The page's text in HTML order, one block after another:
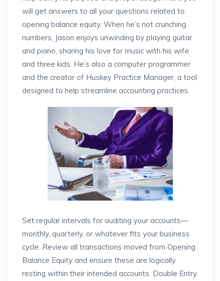
will get answers to all your questions related to
opening balance equity. When he’s not crunching
numbers, Jason enjoys unwinding by playing guitar
and piano, sharing his love for music with his wife
and three kids. He’s also a computer programmer
and the creator of Huskey Practice Manager, a tool
designed to help streamline accounting practices.
Set regular intervals for auditing your accounts—
monthly, quarterly, or whatever fits your business
cycle. Review all transactions moved from Opening
Balance Equity and ensure these are logically
resting within their intended accounts. Double Entry